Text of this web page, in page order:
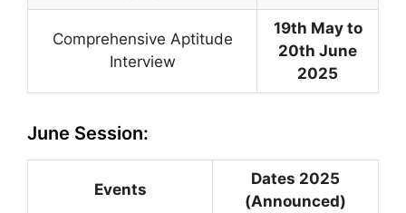
Comprehensive Aptitude
Interview
19th May to
20th June
2025
June Session:
Events
Dates 2025
(Announced)